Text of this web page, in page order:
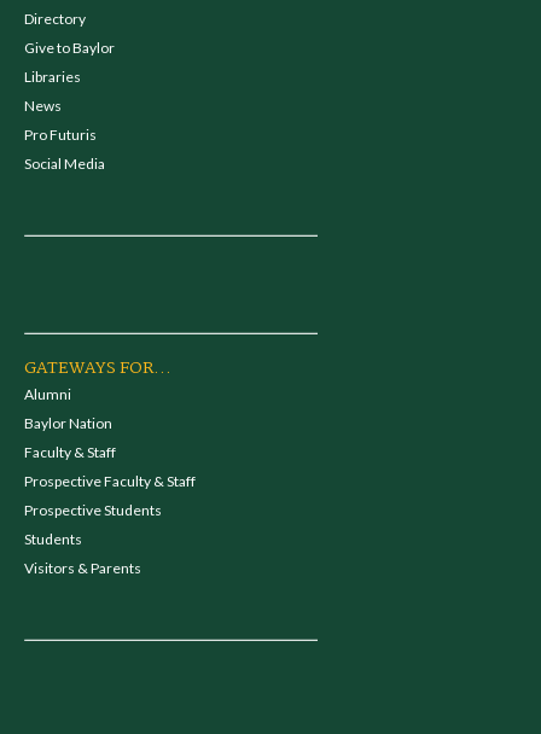
Directory
Give to Baylor
Libraries
News
Pro Futuris
Social Media
GATEWAYS FOR...
Alumni
Baylor Nation
Faculty & Staff
Prospective Faculty & Staff
Prospective Students
Students
Visitors & Parents